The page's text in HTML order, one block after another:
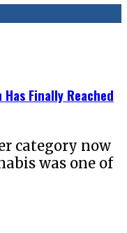
Finally Reached
category now
was one of